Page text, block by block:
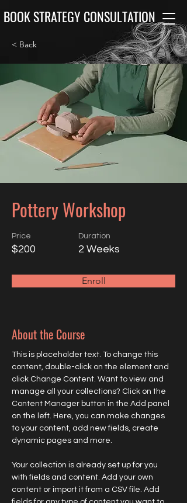
BOOK STRATEGY CONSULTATION
< Back
Pottery Workshop
Price
$200
Duration
2 Weeks
Enroll
About the Course
This is placeholder text. To change this
content, double-click on the element and
click Change Content. Want to view and
manage all your collections? Click on the
Content Manager button in the Add panel
on the left. Here, you can make changes
to your content, add new fields, create
dynamic pages and more.
Your collection is already set up for you
with fields and content. Add your own
content or import it from a CSV file. Add